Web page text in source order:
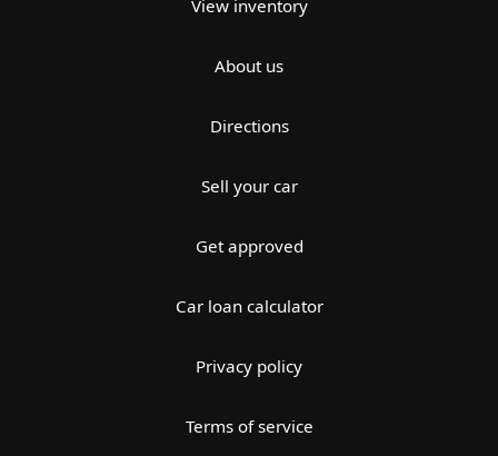
View inventory
About us
Directions
Sell your car
Get approved
Car loan calculator
Privacy policy
Terms of service